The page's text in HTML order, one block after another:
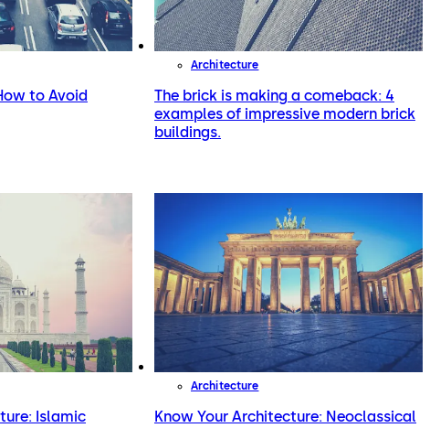
to Avoid
Architecture
The brick is making a comeback: 4
examples of impressive modern brick
buildings.
Islamic
Architecture
Know Your Architecture: Neoclassical